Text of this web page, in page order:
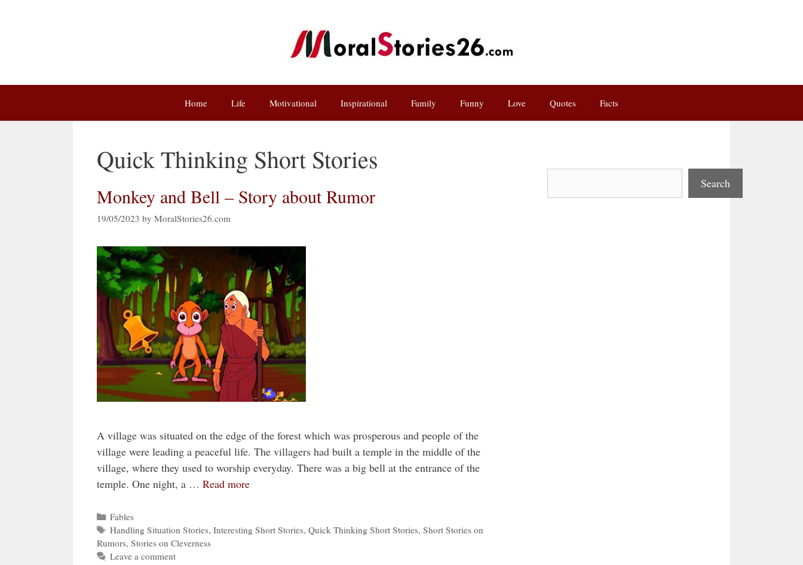
Home Life Motivational Inspirational Family Funny Love Quotes Facts
Quick Thinking Short Stories
Monkey and Bell – Story about Rumor
19/05/2023 by MoralStories26.com
A village was situated on the edge of the forest which was prosperous and people of the
village were leading a peaceful life. The villagers had built a temple in the middle of the
village, where they used to worship everyday. There was a big bell at the entrance of the
temple. One night, a … Read more
Categories
Fables
Tags
Handling Situation Stories,Interesting Short Stories,Quick Thinking Short Stories,Short Stories on
Rumors, Stories on Cleverness
Leave a comment
Search